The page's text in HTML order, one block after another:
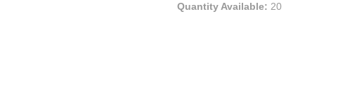
Quantity Available: 20